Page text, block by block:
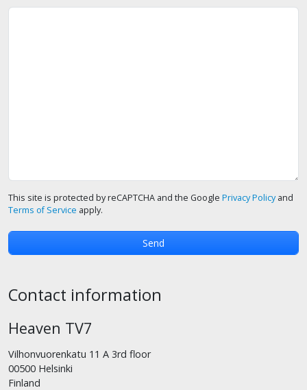
This site is protected by reCAPTCHA and the Google Privacy Policyand
Terms of Service apply.
Contact information
Heaven TV7
Vilhonvuorenkatu 11 A 3rd floor
00500 Helsinki
Finland